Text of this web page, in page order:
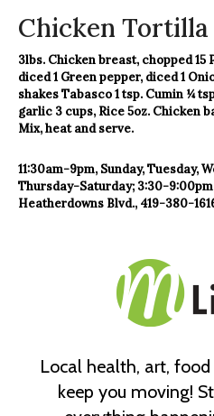
Chicken Tortilla
3lbs. Chicken breast, chopped15
diced1 Green pepper, diced1
shakes Tabasco1 tsp. Cumin ¼
garlic 3 cups, Rice5oz. Chicken
Mix, heat and serve.
11:30am-9pm, Sunday, Tuesday,
Thursday-Saturday; 3:30-
Heatherdowns Blvd., 419-380-